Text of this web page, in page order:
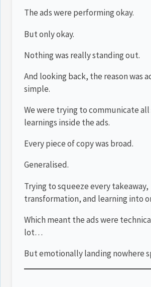
The ads were performing okay.
But only okay.
Nothing was really standing out.
And looking back, the reason was
simple.
We were trying to communicate all
learnings inside the ads.
Every piece of copy was broad.
Generalised.
Trying to squeeze every takeaway,
transformation, and learning into
Which meant the ads were
lot…
But emotionally landing nowhere